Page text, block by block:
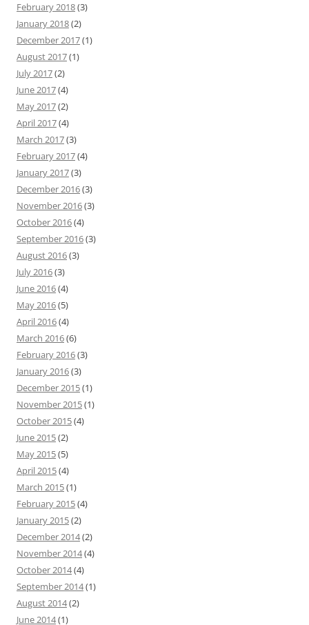
February 2018(3)
January 2018(2)
December 2017(1)
August 2017(1)
July 2017(2)
June 2017(4)
May 2017(2)
April 2017(4)
March 2017(3)
February 2017(4)
January 2017(3)
December 2016(3)
November 2016(3)
October 2016(4)
September 2016(3)
August 2016(3)
July 2016(3)
June 2016(4)
May 2016(5)
April 2016(4)
March 2016(6)
February 2016(3)
January 2016(3)
December 2015(1)
November 2015(1)
October 2015(4)
June 2015(2)
May 2015(5)
April 2015(4)
March 2015(1)
February 2015(4)
January 2015(2)
December 2014(2)
November 2014(4)
October 2014(4)
September 2014(1)
August 2014(2)
June 2014(1)